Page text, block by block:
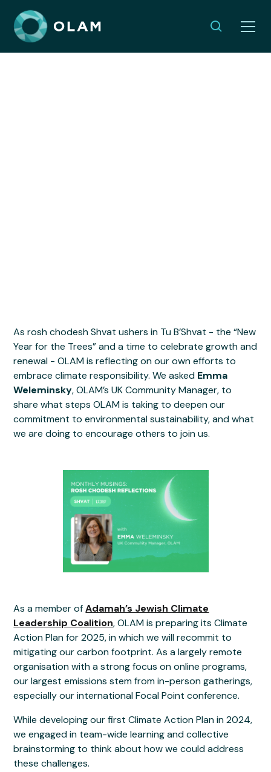
As rosh chodesh Shvat ushers in Tu B’Shvat - the “New
Year for the Trees” and a time to celebrate growth and
renewal - OLAM is reflecting on our own efforts to
embrace climate responsibility. We asked Emma
Weleminsky, OLAM’s UK Community Manager, to
share what steps OLAM is taking to deepen our
commitment to environmental sustainability, and what
we are doing to encourage others to join us.
As a member ofAdamah’s Jewish Climate
Leadership Coalition, OLAM is preparing its Climate
Action Plan for 2025, in which we will recommit to
mitigating our carbon footprint. As a largely remote
organisation with a strong focus on online programs,
our largest emissions stem from in-person gatherings,
especially our international Focal Point conference.
While developing our first Climate Action Plan in 2024,
we engaged in team-wide learning and collective
brainstorming to think about how we could address
these challenges.